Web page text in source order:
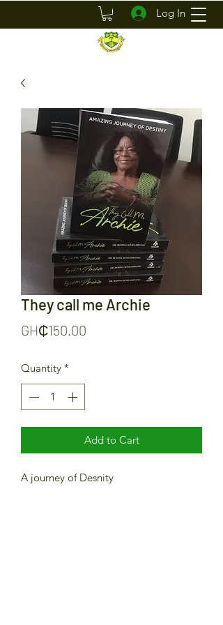
Log In
They call me Archie
GH₵150.00
Quantity *
Add to Cart
A journey of Desnity